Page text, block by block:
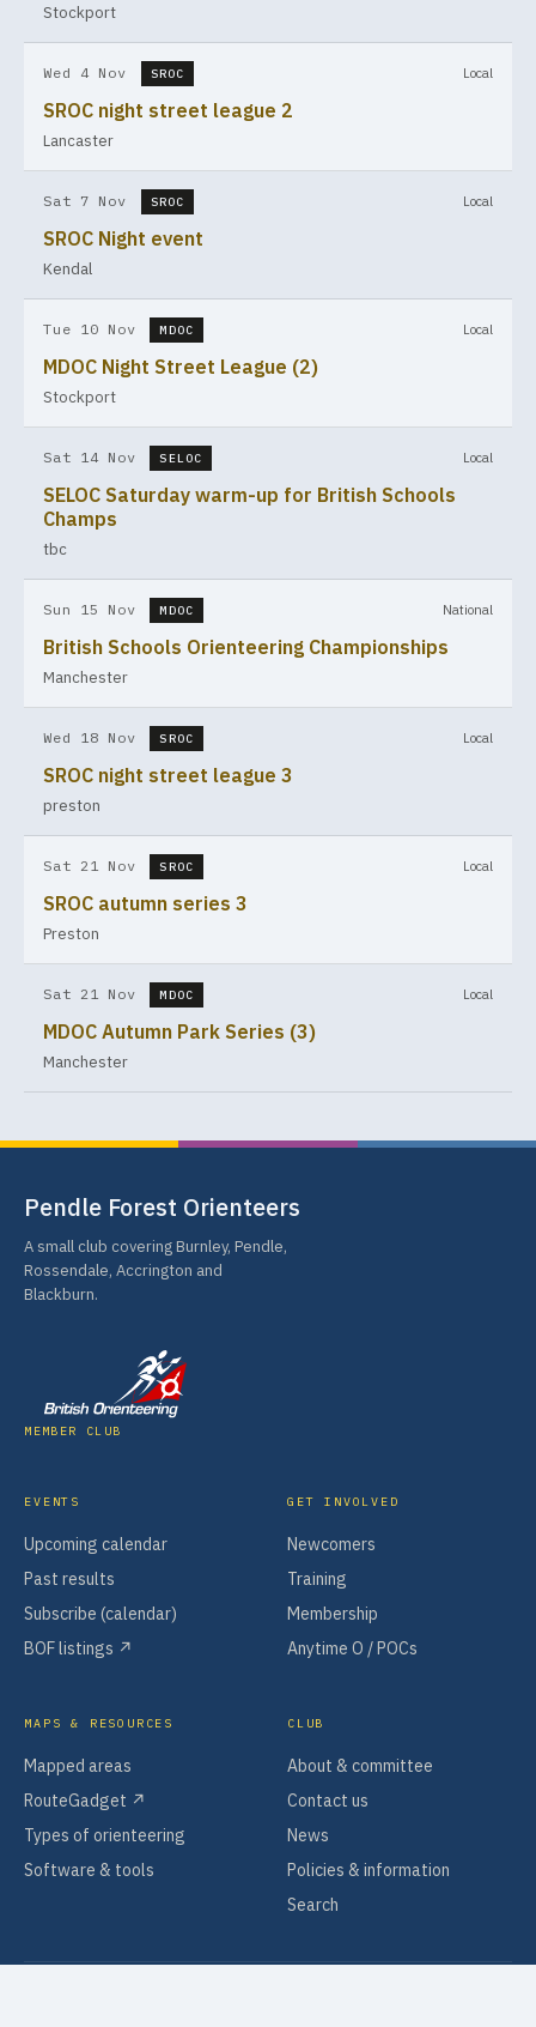
Stockport
Wed 4 Nov
SROC night street league 2
SROC
Lancaster
Local
Sat 7 Nov
SROC Night event
SROC
Kendal
Local
Tue 10 Nov
MDOC Night Street League (2)
MDOC
Stockport
Local
Sat 14 Nov
SELOC Saturday warm-up for British Schools
Champs
SELOC
tbc
Local
Sun 15 Nov
British Schools Orienteering Championships
MDOC
Manchester
National
Wed 18 Nov
SROC night street league 3
SROC
preston
Local
Sat 21 Nov
SROC autumn series 3
SROC
Preston
Local
Sat 21 Nov
MDOC Autumn Park Series (3)
MDOC
Manchester
Local
Pendle Forest Orienteers
A small club covering Burnley, Pendle,
Rossendale, Accrington and
Blackburn.
MEMBER CLUB
EVENTS
Upcoming calendar
Past results
Subscribe (calendar)
BOF listings ↗
GET INVOLVED
Newcomers
Training
Membership
Anytime O / POCs
MAPS & RESOURCES
Mapped areas
RouteGadget ↗
Types of orienteering
Software & tools
CLUB
About & committee
Contact us
News
Policies & information
Search